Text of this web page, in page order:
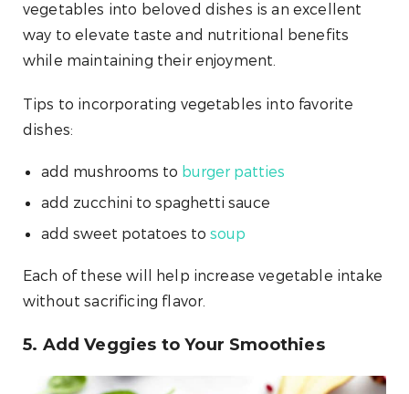
vegetables into beloved dishes is an excellent
way to elevate taste and nutritional benefits
while maintaining their enjoyment.
Tips to incorporating vegetables into favorite
dishes:
add mushrooms to burger patties
add zucchini to spaghetti sauce
add sweet potatoes to soup
Each of these will help increase vegetable intake
without sacrificing flavor.
5. Add Veggies to Your Smoothies